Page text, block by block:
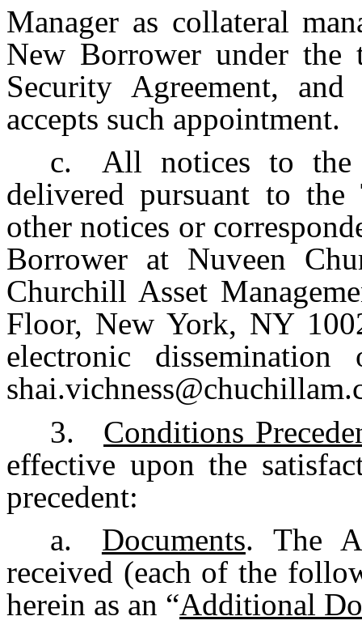
Manager as collateral
New Borrower under
Security Agreement,
accepts such appointment.
c.
All notices to the
delivered pursuant to the
other notices or
Borrower at Nuveen
Churchill Asset
Floor, New York, NY
electronic
3.
Conditions
effective upon the
precedent:
a.
Documents. The
received (each of the
herein as an “Additional